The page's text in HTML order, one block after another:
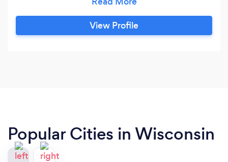
and network security. We provide expert
service for desktop and laptop hardware repairs,
printers, computer networking, remote software
View Profile
Popular Cities in Wisconsin